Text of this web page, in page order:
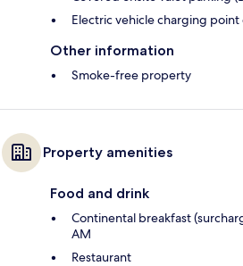
Electric vehicle charging point
Other information
Smoke-free property
Property amenities
Food and drink
Continental breakfast
AM
Restaurant